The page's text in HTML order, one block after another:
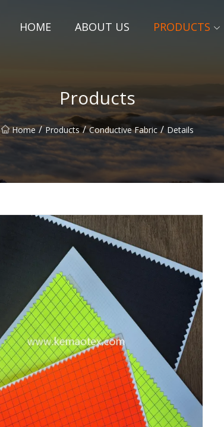
HOME ABOUT US PRODUCTS
Products
Home / Products / Conductive Fabric / Details